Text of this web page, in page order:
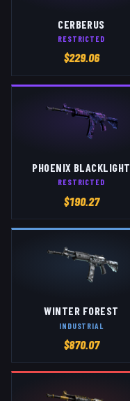
CERBERUS
RESTRICTED
$229.06
PHOENIX BLACKLIGHT
RESTRICTED
$190.27
WINTER FOREST
INDUSTRIAL
$870.07